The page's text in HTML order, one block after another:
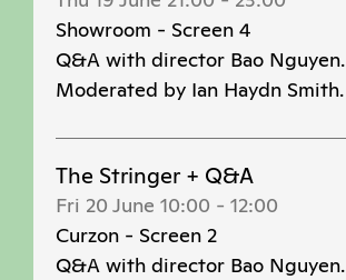
Showroom - Screen 4
Q&A with director Bao Nguyen.
Moderated by Ian Haydn Smith.
The Stringer + Q&A
Fri 20 June 10:00 - 12:00
Curzon - Screen 2
Q&A with director Bao Nguyen.